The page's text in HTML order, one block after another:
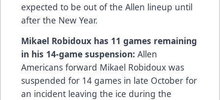
expected to be out of the Allen lineup until
after the New Year.
Mikael Robidoux has 11 games remaining
in his 14-game suspension: Allen
Americans forward Mikael Robidoux was
suspended for 14 games in late October for
an incident leaving the ice during the